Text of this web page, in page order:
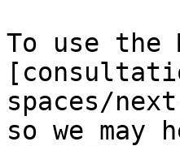
To use the
spaces/
so we may